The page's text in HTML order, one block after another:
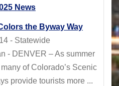
News
the Byway Way
- Statewide
- DENVER – As summer
of Colorado’s Scenic
provide tourists more ...